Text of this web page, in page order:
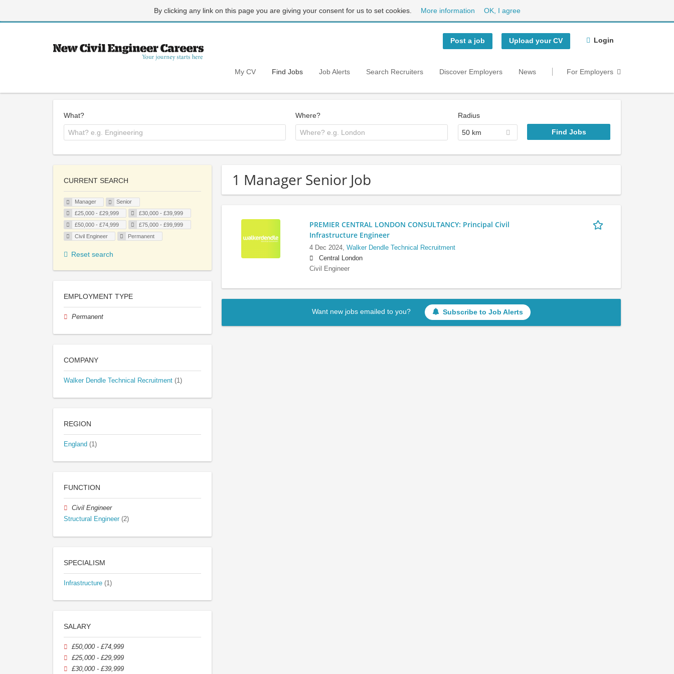
By clicking any link on this page you are giving your consent for us to set cookies. More information OK, I agree
Post a job Upload your CV Login
My CV Find Jobs Job Alerts Search Recruiters Discover Employers News For Employers
What? Where? Radius
50 km
1 Manager Senior Job
PREMIER CENTRAL LONDON CONSULTANCY: Principal Civil
Infrastructure Engineer
4 Dec 2024, Walker Dendle Technical Recruitment
Central London
Civil Engineer
Want new jobs emailed to you? Subscribe to Job Alerts
CURRENT SEARCH
Manager
Senior
£25,000 - £29,999
£30,000 - £39,999
£50,000 - £74,999
£75,000 - £99,999
Civil Engineer
Permanent
Reset search
EMPLOYMENT TYPE
Permanent
COMPANY
Walker Dendle Technical Recruitment (1)
REGION
England (1)
FUNCTION
Civil Engineer
Structural Engineer (2)
SPECIALISM
Infrastructure (1)
SALARY
£50,000 - £74,999
£25,000 - £29,999
£30,000 - £39,999